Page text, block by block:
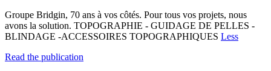
Groupe Bridgin, 70 ans à vos côtés. Pour tous vos projets, nous
avons la solution. TOPOGRAPHIE - GUIDAGE DE PELLES -
BLINDAGE -ACCESSOIRES TOPOGRAPHIQUES Less
Read the publication